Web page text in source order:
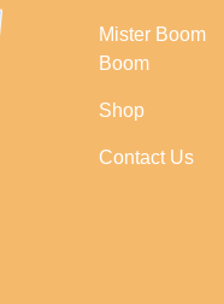
Mister Boom
Boom
Shop
Contact Us